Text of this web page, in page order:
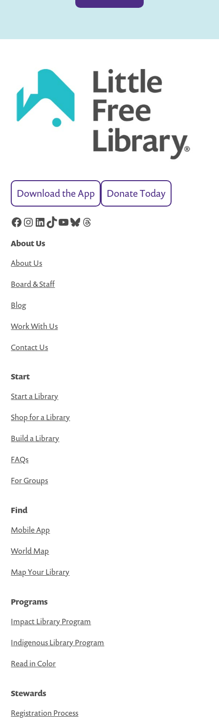
Download the App Donate Today
Facebook
Instagram
LinkedIn
TikTok
YouTube
Bluesky
Threads
About Us
About Us
Board & Staff
Blog
Work With Us
Contact Us
Start
Start a Library
Shop for a Library
Build a Library
FAQs
For Groups
Find
Mobile App
World Map
Map Your Library
Programs
Impact Library Program
Indigenous Library Program
Read in Color
Stewards
Registration Process